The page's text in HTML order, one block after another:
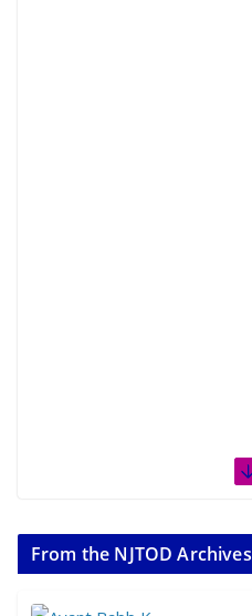
From the NJTOD Archives